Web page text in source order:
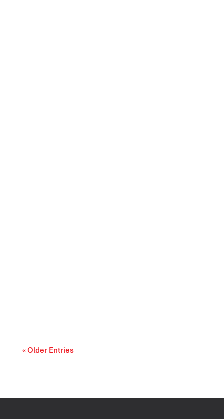
« Older Entries